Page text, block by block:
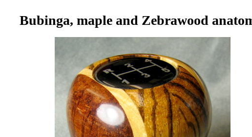
Bubinga, maple and Zebrawood